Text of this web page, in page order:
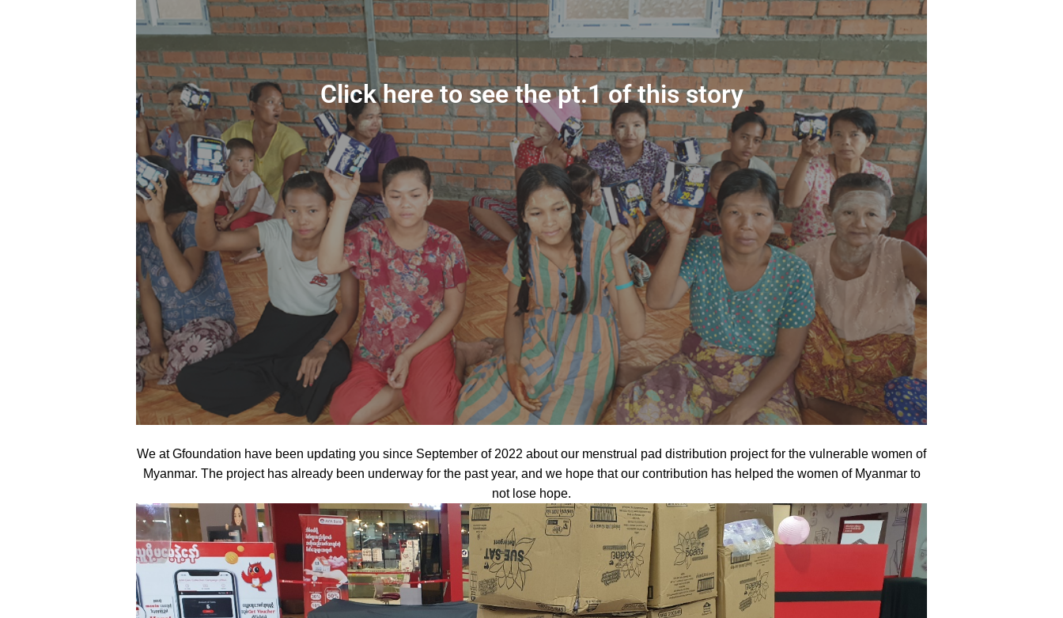
Click here to see the pt.1 of this story
more
We at Gfoundation have been updating you since September of 2022 about our menstrual pad distribution project for the vulnerable women of
Myanmar. The project has already been underway for the past year, and we hope that our contribution has helped the women of Myanmar to
not lose hope.